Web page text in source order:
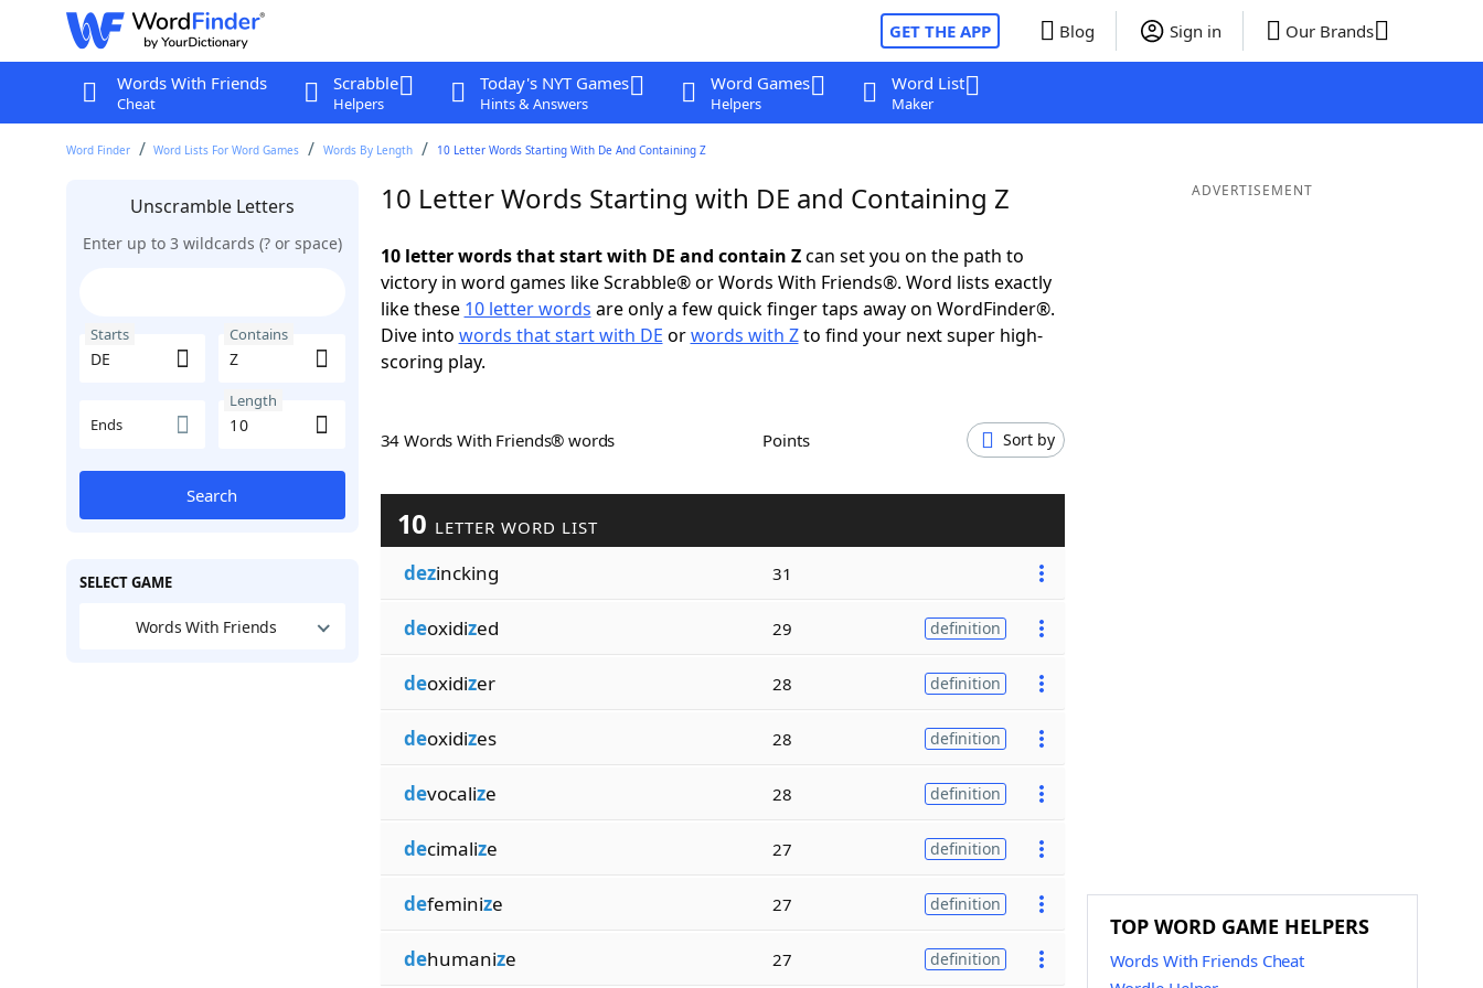
GET THE APP Blog Sign in Our Brands
Words With Friends
Cheat
Scrabble
Helpers
Today's NYT Games
Hints & Answers
Word Games
Helpers
Word List
Maker
Word Finder Word Lists For Word Games Words By Length 10 Letter Words Starting With De And Containing Z
Unscramble Letters
Enter up to 3 wildcards (? or space)
Starts Contains
Ends
Length
Search
SELECT GAME
Words With Friends
10 Letter Words Starting with DE and Containing Z
10 letter words that start with DE and contain Zcan set you on the path to
victory in word games like Scrabble® or Words With Friends®. Word lists exactly
like these 10 letter words are only a few quick finger taps away on WordFinder®.
Dive into words that start with DE orwords with Zto find your next super high-
scoring play.
34 Words With Friends® words Points Sort by
10 LETTER WORD LIST
dezincking 31
deoxidized 29 definition
deoxidizer 28 definition
deoxidizes 28 definition
devocalize 28 definition
decimalize 27 definition
defeminize 27 definition
dehumanize 27 definition
ADVERTISEMENT
TOP WORD GAME HELPERS
Words With Friends Cheat